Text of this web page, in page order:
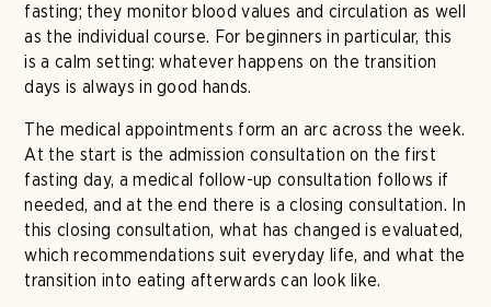
fasting; they monitor blood values and circulation as well
as the individual course. For beginners in particular, this
is a calm setting: whatever happens on the transition
days is always in good hands.
The medical appointments form an arc across the week.
At the start is the admission consultation on the first
fasting day, a medical follow-up consultation follows if
needed, and at the end there is a closing consultation. In
this closing consultation, what has changed is evaluated,
which recommendations suit everyday life, and what the
transition into eating afterwards can look like.